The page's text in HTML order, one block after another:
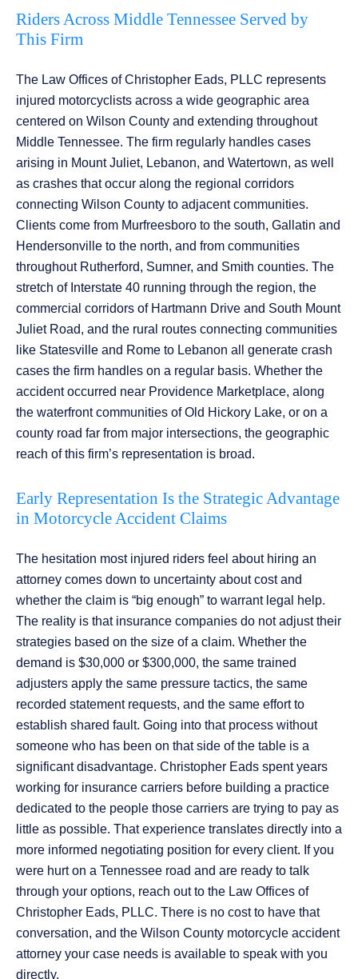
Riders Across Middle Tennessee Served by
This Firm
The Law Offices of Christopher Eads, PLLC represents
injured motorcyclists across a wide geographic area
centered on Wilson County and extending throughout
Middle Tennessee. The firm regularly handles cases
arising in Mount Juliet, Lebanon, and Watertown, as well
as crashes that occur along the regional corridors
connecting Wilson County to adjacent communities.
Clients come from Murfreesboro to the south, Gallatin and
Hendersonville to the north, and from communities
throughout Rutherford, Sumner, and Smith counties. The
stretch of Interstate 40 running through the region, the
commercial corridors of Hartmann Drive and South Mount
Juliet Road, and the rural routes connecting communities
like Statesville and Rome to Lebanon all generate crash
cases the firm handles on a regular basis. Whether the
accident occurred near Providence Marketplace, along
the waterfront communities of Old Hickory Lake, or on a
county road far from major intersections, the geographic
reach of this firm’s representation is broad.
Early Representation Is the Strategic Advantage
in Motorcycle Accident Claims
The hesitation most injured riders feel about hiring an
attorney comes down to uncertainty about cost and
whether the claim is “big enough” to warrant legal help.
The reality is that insurance companies do not adjust their
strategies based on the size of a claim. Whether the
demand is $30,000 or $300,000, the same trained
adjusters apply the same pressure tactics, the same
recorded statement requests, and the same effort to
establish shared fault. Going into that process without
someone who has been on that side of the table is a
significant disadvantage. Christopher Eads spent years
working for insurance carriers before building a practice
dedicated to the people those carriers are trying to pay as
little as possible. That experience translates directly into a
more informed negotiating position for every client. If you
were hurt on a Tennessee road and are ready to talk
through your options, reach out to the Law Offices of
Christopher Eads, PLLC. There is no cost to have that
conversation, and the Wilson County motorcycle accident
attorney your case needs is available to speak with you
directly.